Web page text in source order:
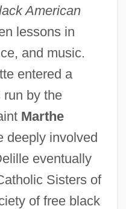
American
lessons in
and music.
entered a
run by the
Marthe
deeply involved
eventually
Sisters of
of free black